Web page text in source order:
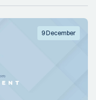
9 December